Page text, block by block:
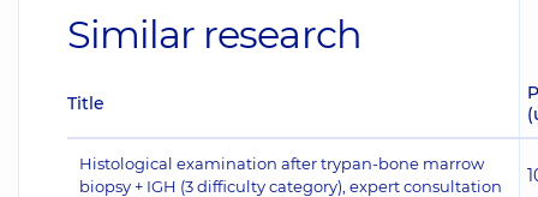
Similar research
Title
Histological examination after trypan-bone marrow
biopsy + IGH (3 difficulty category), expert consultation